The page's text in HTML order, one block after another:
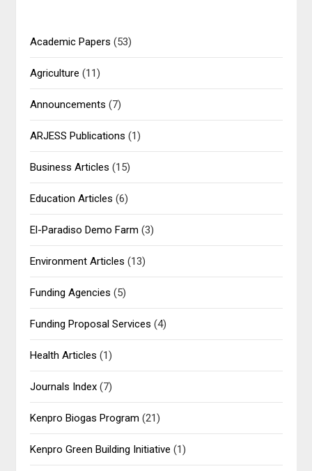
Academic Papers (53)
Agriculture (11)
Announcements (7)
ARJESS Publications (1)
Business Articles (15)
Education Articles (6)
El-Paradiso Demo Farm (3)
Environment Articles (13)
Funding Agencies (5)
Funding Proposal Services (4)
Health Articles (1)
Journals Index (7)
Kenpro Biogas Program (21)
Kenpro Green Building Initiative (1)